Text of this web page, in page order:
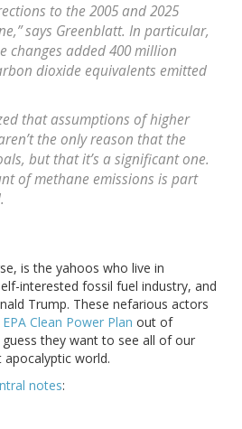
to the 2005 and 2025
says Greenblatt. In particular,
changes added 400 million
dioxide equivalents emitted
that assumptions of higher
the only reason that the
but that it’s a significant one.
of methane emissions is part
is the yahoos who live in
interested fossil fuel industry, and
Trump. These nefarious actors
EPA Clean Power Plan out of
they want to see all of our
world.
notes: